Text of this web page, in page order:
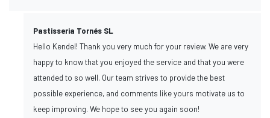
Pastisseria Tornés SL
Hello Kendel! Thank you very much for your review. We are very
happy to know that you enjoyed the service and that you were
attended to so well. Our team strives to provide the best
possible experience, and comments like yours motivate us to
keep improving. We hope to see you again soon!